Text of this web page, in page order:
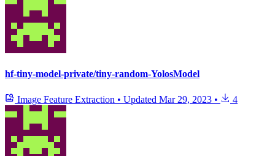
hf-tiny-model-private/tiny-random-YolosModel
Image Feature Extraction • Updated Mar 29, 2023 • 4